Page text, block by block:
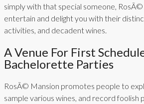
simply with that special someone,
entertain and delight you with their
activities, and decadent wines.
A Venue For First
Bachelorette Parties
RosÃ© Mansion promotes people to
sample various wines, and record foolish